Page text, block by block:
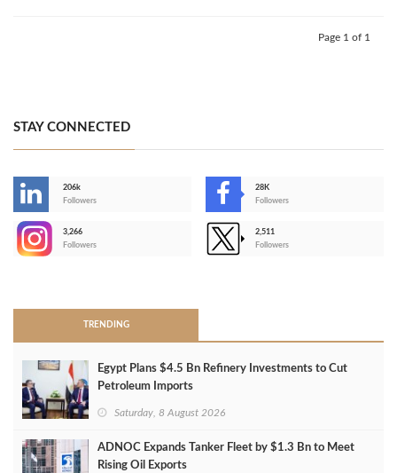
Page 1 of 1
STAY CONNECTED
206k
Followers
28K
Followers
3,266
Followers
2,511
Followers
TRENDING
Egypt Plans $4.5 Bn Refinery Investments to Cut
Petroleum Imports
Saturday, 8 August 2026
ADNOC Expands Tanker Fleet by $1.3 Bn to Meet
Rising Oil Exports